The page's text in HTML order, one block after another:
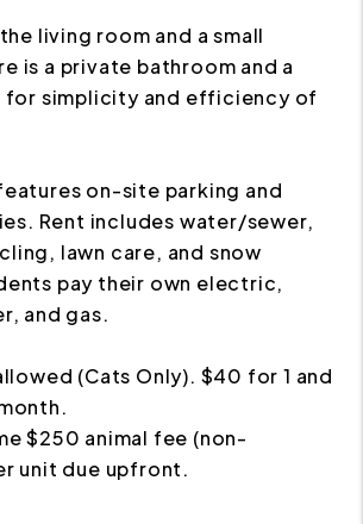
living room and a small
is a private bathroom and a
for simplicity and efficiency of
on-site parking and
Rent includes water/sewer,
lawn care, and snow
pay their own electric,
and gas.
(Cats Only). $40 for 1 and
$250 animal fee (non-
unit due upfront.